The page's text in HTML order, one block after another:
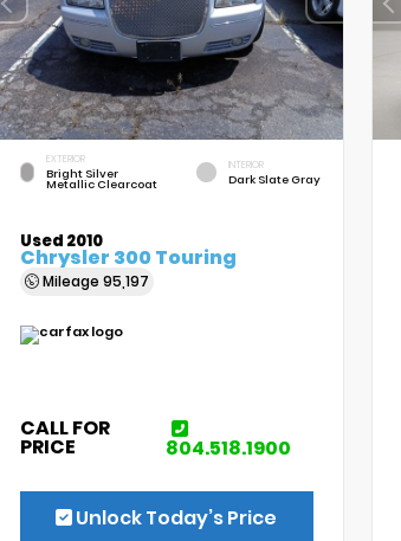
EXTERIOR
Bright Silver
Metallic Clearcoat
INTERIOR
Dark Slate Gray
Used 2010
Chrysler 300 Touring
Mileage 95,197
CALL FOR
PRICE 804.518.1900
Unlock Today’s Price